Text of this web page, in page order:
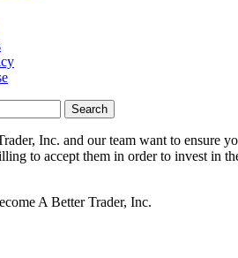
Inc. and our team want to ensure
to accept them in order to invest in
A Better Trader, Inc.